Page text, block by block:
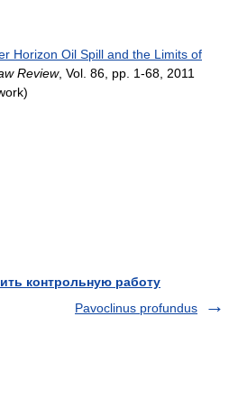
Horizon Oil Spill and the Limits of
Review, Vol. 86, pp. 1-68, 2011
контрольную работу
Pavoclinus profundus